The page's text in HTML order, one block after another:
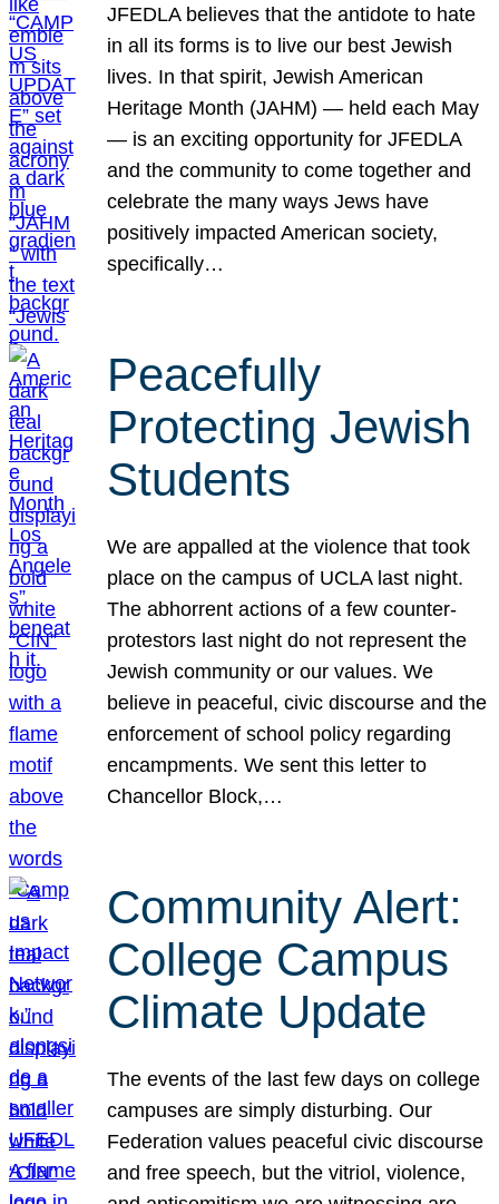
JFEDLA believes that the antidote to hate
in all its forms is to live our best Jewish
lives. In that spirit, Jewish American
Heritage Month (JAHM) — held each May
— is an exciting opportunity for JFEDLA
and the community to come together and
celebrate the many ways Jews have
positively impacted American society,
specifically…
Peacefully
Protecting Jewish
Students
We are appalled at the violence that took
place on the campus of UCLA last night.
The abhorrent actions of a few counter-
protestors last night do not represent the
Jewish community or our values. We
believe in peaceful, civic discourse and the
enforcement of school policy regarding
encampments. We sent this letter to
Chancellor Block,…
Community Alert:
College Campus
Climate Update
The events of the last few days on college
campuses are simply disturbing. Our
Federation values peaceful civic discourse
and free speech, but the vitriol, violence,